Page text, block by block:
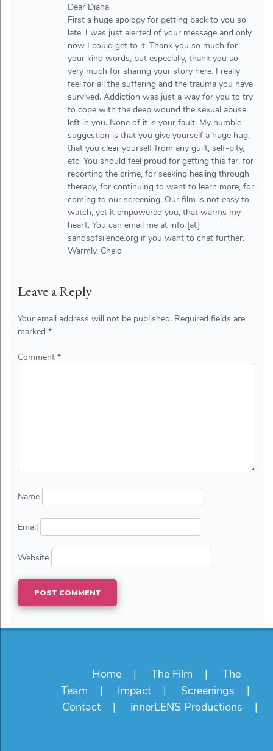
Dear Diana,
First a huge apology for getting back to you so
late. I was just alerted of your message and only
now I could get to it. Thank you so much for
your kind words, but especially, thank you so
very much for sharing your story here. I really
feel for all the suffering and the trauma you have
survived. Addiction was just a way for you to try
to cope with the deep wound the sexual abuse
left in you. None of it is your fault. My humble
suggestion is that you give yourself a huge hug,
that you clear yourself from any guilt, self-pity,
etc. You should feel proud for getting this far, for
reporting the crime, for seeking healing through
therapy, for continuing to want to learn more, for
coming to our screening. Our film is not easy to
watch, yet it empowered you, that warms my
heart. You can email me at info [at]
sandsofsilence.org if you want to chat further.
Warmly, Chelo
Leave a Reply
Your email address will not be published. Required fields are
marked *
Comment *
Name
Email
Website
Home The Film
The
Team
Impact
Screenings
Contact
innerLENS Productions